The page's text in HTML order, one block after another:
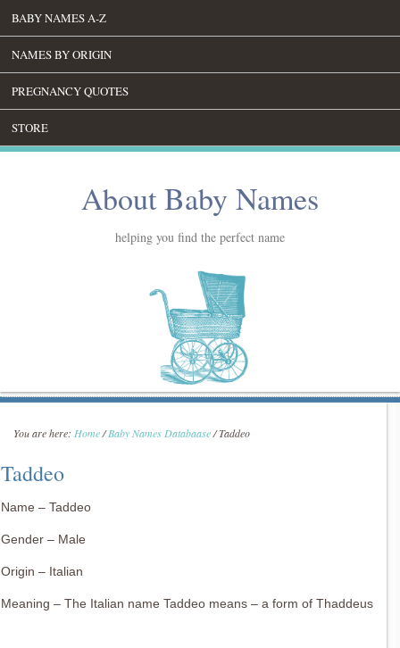
BABY NAMES A-Z
NAMES BY ORIGIN
PREGNANCY QUOTES
STORE
About Baby Names
helping you find the perfect name
You are here: Home/Baby Names Databaase/Taddeo
Taddeo
Name – Taddeo
Gender – Male
Origin – Italian
Meaning – The Italian name Taddeo means – a form of Thaddeus